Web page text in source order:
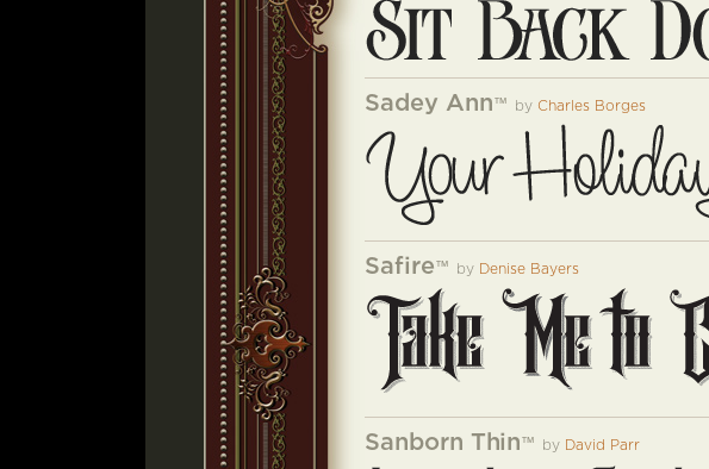
Sadey Ann™ by Charles Borges
Safire™ by Denise Bayers
Sanborn Thin™ by David Parr